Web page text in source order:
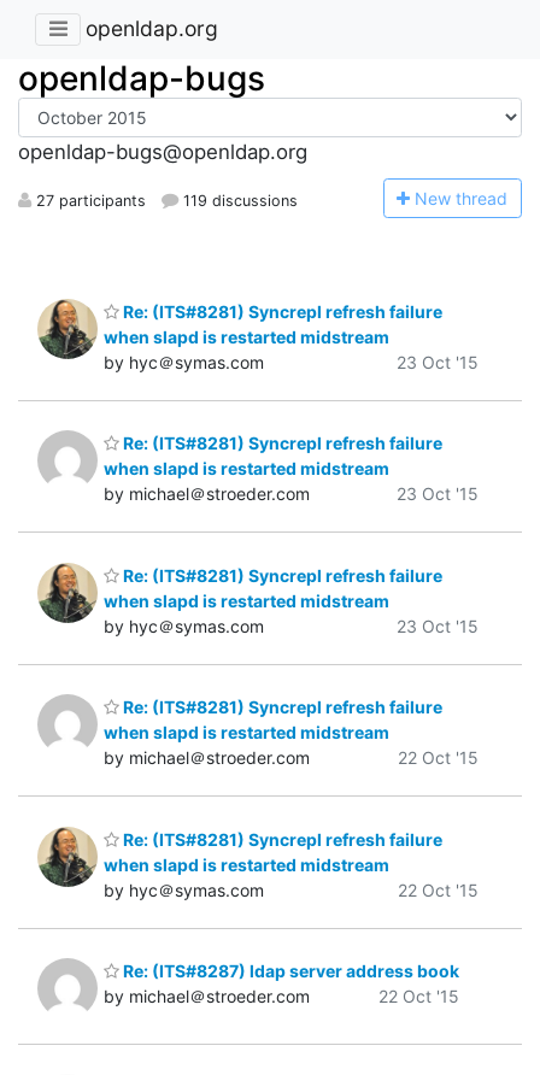
openldap.org
openldap-bugs
openldap-bugs@openldap.org
27 participants 119 discussions New thread
Re: (ITS#8281) Syncrepl refresh failure
when slapd is restarted midstream
by hyc＠symas.com
23 Oct '15
Re: (ITS#8281) Syncrepl refresh failure
when slapd is restarted midstream
by michael＠stroeder.com
23 Oct '15
Re: (ITS#8281) Syncrepl refresh failure
when slapd is restarted midstream
by hyc＠symas.com
23 Oct '15
Re: (ITS#8281) Syncrepl refresh failure
when slapd is restarted midstream
by michael＠stroeder.com
22 Oct '15
Re: (ITS#8281) Syncrepl refresh failure
when slapd is restarted midstream
by hyc＠symas.com
22 Oct '15
Re: (ITS#8287) ldap server address book
by michael＠stroeder.com
22 Oct '15